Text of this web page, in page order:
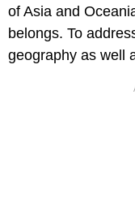
of Asia and
belongs. To
geography as well